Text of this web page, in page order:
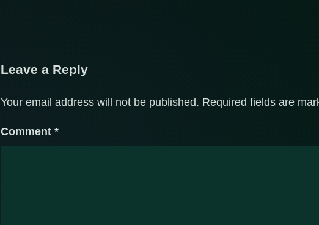
Leave a Reply
Your email address will not be published. Required fields are
Comment *